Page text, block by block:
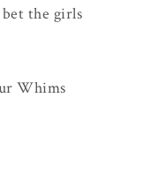
the girls
Whims